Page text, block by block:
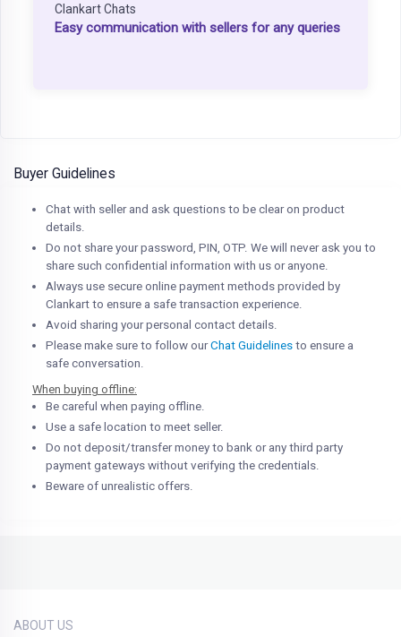
Clankart Chats
Easy communication with sellers for any queries
Buyer Guidelines
Chat with seller and ask questions to be clear on product
details.
Do not share your password, PIN, OTP. We will never ask you to
share such confidential information with us or anyone.
Always use secure online payment methods provided by
Clankart to ensure a safe transaction experience.
Avoid sharing your personal contact details.
Please make sure to follow ourChat Guidelines to ensure a
safe conversation.
When buying offline:
Be careful when paying offline.
Use a safe location to meet seller.
Do not deposit/transfer money to bank or any third party
payment gateways without verifying the credentials.
Beware of unrealistic offers.
ABOUT US